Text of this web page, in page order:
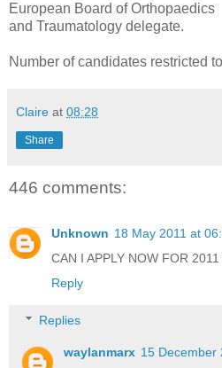
European Board of Orthopaedics
and Traumatology delegate.
Number of candidates restricted
Claire at 08:28
Share
446 comments:
Unknown 18 May 2011 at
CAN I APPLY NOW FOR
Reply
Replies
waylanmarx 15 December